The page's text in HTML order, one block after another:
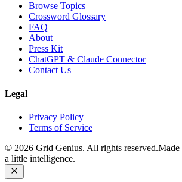
Browse Topics
Crossword Glossary
FAQ
About
Press Kit
ChatGPT & Claude Connector
Contact Us
Legal
Privacy Policy
Terms of Service
© 2026 Grid Genius. All rights reserved.Made
a little intelligence.